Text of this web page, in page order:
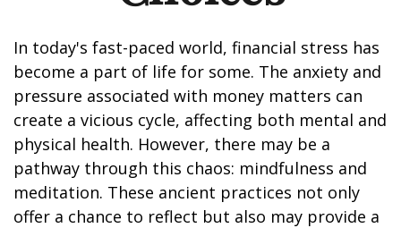
In today's fast-paced world, financial stress has
become a part of life for some. The anxiety and
pressure associated with money matters can
create a vicious cycle, affecting both mental and
physical health. However, there may be a
pathway through this chaos: mindfulness and
meditation. These ancient practices not only
offer a chance to reflect but also may provide a